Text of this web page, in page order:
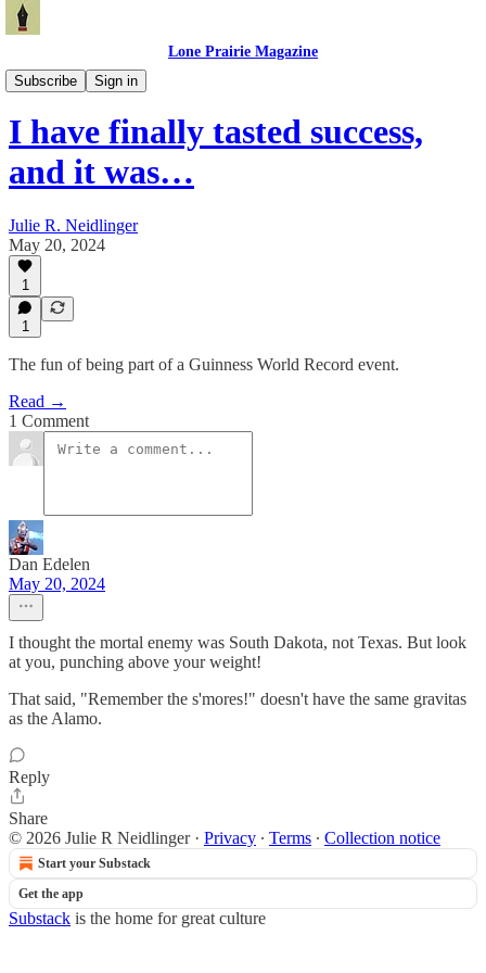
Lone Prairie Magazine
Subscribe
Sign in
North Dakota
I have finally tasted success,
and it was…
Julie R. Neidlinger
May 20, 2024
1
1
The fun of being part of a Guinness World Record event.
Read →
1 Comment
Dan Edelen
May 20, 2024
I thought the mortal enemy was South Dakota, not Texas. But look
at you, punching above your weight!
That said, "Remember the s'mores!" doesn't have the same gravitas
as the Alamo.
Reply
Share
© 2026 Julie R Neidlinger· Privacy ∙ Terms ∙ Collection notice
Start your Substack
Get the app
Substack is the home for great culture